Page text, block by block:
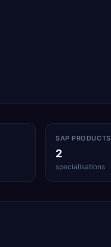
SAP PRODUCTS
2
specialisations